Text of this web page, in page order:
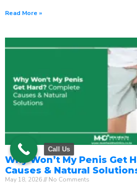
Read More »
Why Won’t My Penis Get
Causes & Natural
May 18, 2026 No Comments
Call Us